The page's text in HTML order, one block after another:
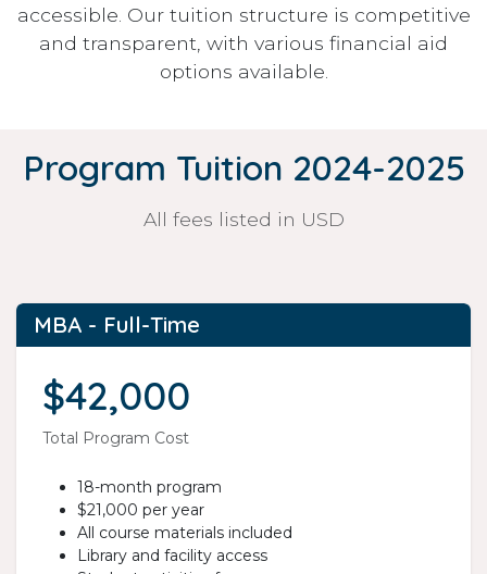
accessible. Our tuition structure is competitive
and transparent, with various financial aid
options available.
Program Tuition 2024-2025
All fees listed in USD
MBA - Full-Time
$42,000
Total Program Cost
18-month program
$21,000 per year
All course materials included
Library and facility access